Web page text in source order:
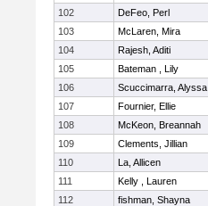
102
DeFeo, Perl
103
McLaren, Mira
104
Rajesh, Aditi
105
Bateman , Lily
106
Scuccimarra, Alyssa
107
Fournier, Ellie
108
McKeon, Breannah
109
Clements, Jillian
110
La, Allicen
111
Kelly , Lauren
112
fishman, Shayna